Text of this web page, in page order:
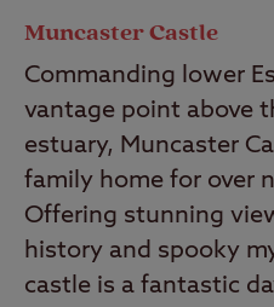
Muncaster Castle
Commanding lower
vantage point above
estuary, Muncaster
family home for over
Offering stunning
history and spooky
castle is a fantastic